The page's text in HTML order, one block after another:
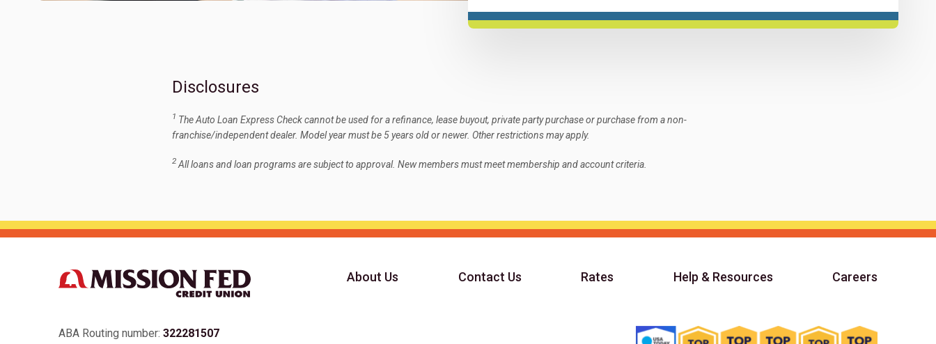
Disclosures
1 The Auto Loan Express Check cannot be used for a refinance, lease buyout, private party purchase or purchase from a non-
franchise/independent dealer. Model year must be 5 years old or newer. Other restrictions may apply.
2 All loans and loan programs are subject to approval. New members must meet membership and account criteria.
About Us Contact Us Rates Help & Resources Careers
ABA Routing number: 322281507